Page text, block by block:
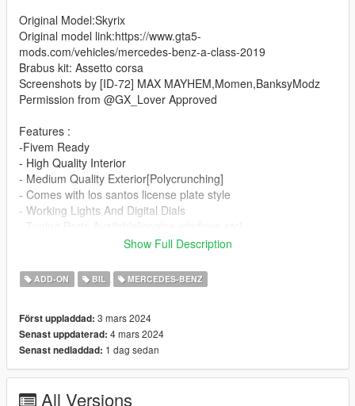
Original Model:Skyrix
Original model link:https://www.gta5-
mods.com/vehicles/mercedes-benz-a-class-2019
Brabus kit: Assetto corsa
Screenshots by [ID-72] MAX MAYHEM,Momen,BanksyModz
Permission from @GX_Lover Approved
Features :
-Fivem Ready
- High Quality Interior
- Medium Quality Exterior[Polycrunching]
- Comes with los santos license plate style
- Working Lights And Digital Dials
- Hands On Steeringwheel
- Lights Don't Tint
- Analog/Digital dials
- Brabus Wheels
- Working radio
- Animated sunroof
- Air Freshener Added
Changelog:
Show Full Description
ADD-ON BIL MERCEDES-BENZ
Först uppladdad: 3 mars 2024
Senast uppdaterad: 4 mars 2024
Senast nedladdad: 1 dag sedan
All Versions